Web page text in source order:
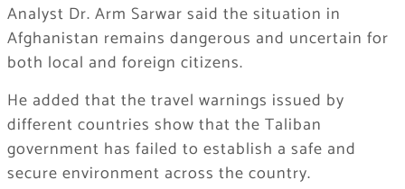
Analyst Dr. Arm Sarwar said the situation in
Afghanistan remains dangerous and uncertain for
both local and foreign citizens.
He added that the travel warnings issued by
different countries show that the Taliban
government has failed to establish a safe and
secure environment across the country.